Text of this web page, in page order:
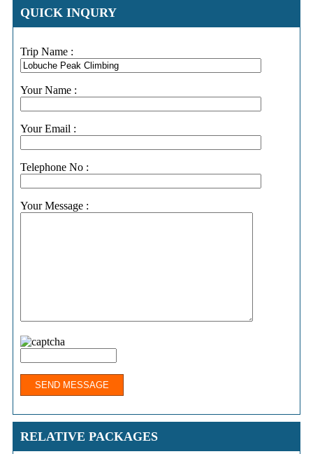
QUICK INQURY
Trip Name :
Your Name :
Your Email :
Telephone No :
Your Message :
RELATIVE PACKAGES